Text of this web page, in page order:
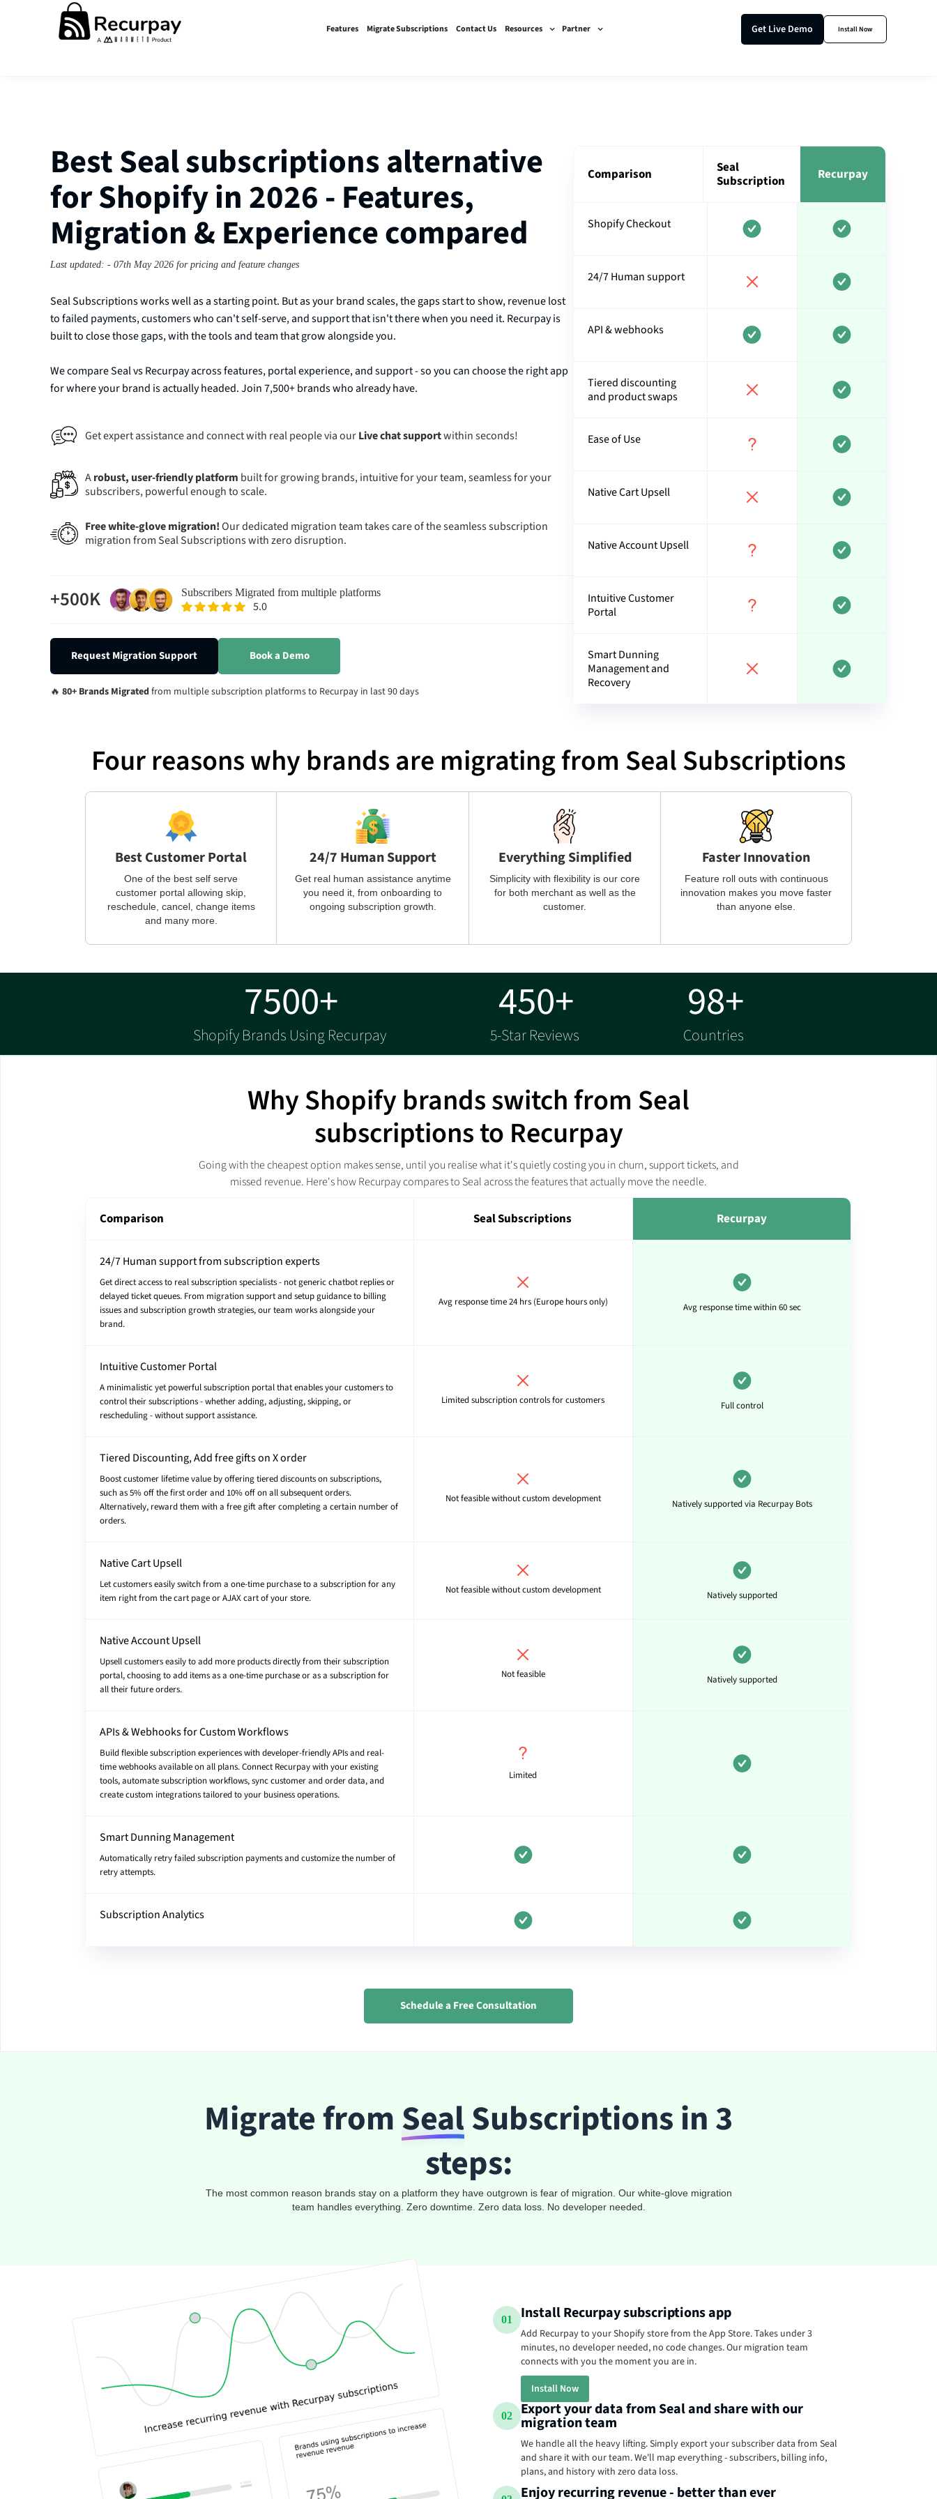
Features Migrate Subscriptions Contact Us Resources Partner Get Live Demo Install Now
Best Seal subscriptions alternative
for Shopify in 2026 - Features,
Migration & Experience compared
Last updated: - 07th May 2026 for pricing and feature changes
Seal Subscriptions works well as a starting point. But as your brand scales, the gaps start to show, revenue lost
to failed payments, customers who can't self-serve, and support that isn't there when you need it. Recurpay is
built to close those gaps, with the tools and team that grow alongside you.
We compare Seal vs Recurpay across features, portal experience, and support - so you can choose the right app
for where your brand is actually headed. Join 7,500+ brands who already have.
Get expert assistance and connect with real people via ourLive chat supportwithin seconds!
Arobust, user-friendly platform built for growing brands, intuitive for your team, seamless for your
subscribers, powerful enough to scale.
Free white-glove migration!Our dedicated migration team takes care of the seamless subscription
migration from Seal Subscriptions with zero disruption.
+500K Subscribers Migrated from multiple platforms
5.0
Request Migration Support Book a Demo
🔥 80+ Brands Migrated from multiple subscription platforms to Recurpay in last 90 days
Comparison
Seal
Subscription
Recurpay
Shopify Checkout
24/7 Human support
API & webhooks
Tiered discounting
and product swaps
Ease of Use
Native Cart Upsell
Native Account Upsell
Intuitive Customer
Portal
Smart Dunning
Management and
Recovery
Four reasons why brands are migrating from Seal Subscriptions
Best Customer Portal
One of the best self serve
customer portal allowing skip,
reschedule, cancel, change items
and many more.
24/7 Human Support
Get real human assistance anytime
you need it, from onboarding to
ongoing subscription growth.
Everything Simplified
Simplicity with flexibility is our core
for both merchant as well as the
customer.
Faster Innovation
Feature roll outs with continuous
innovation makes you move faster
than anyone else.
7500+
Shopify Brands Using Recurpay
450+
5-Star Reviews
98+
Countries
Why Shopify brands switch from Seal
subscriptions to Recurpay
Going with the cheapest option makes sense, until you realise what it's quietly costing you in churn, support tickets, and
missed revenue. Here's how Recurpay compares to Seal across the features that actually move the needle.
Comparison Seal Subscriptions Recurpay
24/7 Human support from subscription experts
Get direct access to real subscription specialists - not generic chatbot replies or
delayed ticket queues. From migration support and setup guidance to billing
issues and subscription growth strategies, our team works alongside your
brand.
Avg response time 24 hrs (Europe hours only) Avg response time within 60 sec
Intuitive Customer Portal
A minimalistic yet powerful subscription portal that enables your customers to
control their subscriptions - whether adding, adjusting, skipping, or
rescheduling - without support assistance.
Limited subscription controls for customers Full control
Tiered Discounting, Add free gifts on X order
Boost customer lifetime value by offering tiered discounts on subscriptions,
such as 5% off the first order and 10% off on all subsequent orders.
Alternatively, reward them with a free gift after completing a certain number of
orders.
Not feasible without custom development Natively supported via Recurpay Bots
Native Cart Upsell
Let customers easily switch from a one-time purchase to a subscription for any
item right from the cart page or AJAX cart of your store.
Not feasible without custom development Natively supported
Native Account Upsell
Upsell customers easily to add more products directly from their subscription
portal, choosing to add items as a one-time purchase or as a subscription for
all their future orders.
Not feasible Natively supported
APIs & Webhooks for Custom Workflows
Build flexible subscription experiences with developer-friendly APIs and real-
time webhooks available on all plans. Connect Recurpay with your existing
tools, automate subscription workflows, sync customer and order data, and
create custom integrations tailored to your business operations.
Limited
Smart Dunning Management
Automatically retry failed subscription payments and customize the number of
retry attempts.
Subscription Analytics
Schedule a Free Consultation
Migrate from SealSubscriptions in 3
steps:
The most common reason brands stay on a platform they have outgrown is fear of migration. Our white-glove migration
team handles everything. Zero downtime. Zero data loss. No developer needed.
01 Install Recurpay subscriptions app
Add Recurpay to your Shopify store from the App Store. Takes under 3
minutes, no developer needed, no code changes. Our migration team
connects with you the moment you are in.
Install Now
02 Export your data from Seal and share with our
migration team
We handle all the heavy lifting. Simply export your subscriber data from Seal
and share it with our team. We'll map everything - subscribers, billing info,
plans, and history with zero data loss.
Enjoy recurring revenue - better than ever